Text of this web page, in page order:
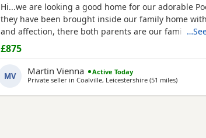
Hi...we are looking a good home for our adorable
they have been brought inside our family home
and affection, there both parents are our family
view with them....both parents are very calm and
are ready to leave now They are brought up around
small children. .. we have 2 female and 2 males
£875
MV Martin Vienna
Active Today
Private seller in Coalville, Leicestershire (51 milesaway
)